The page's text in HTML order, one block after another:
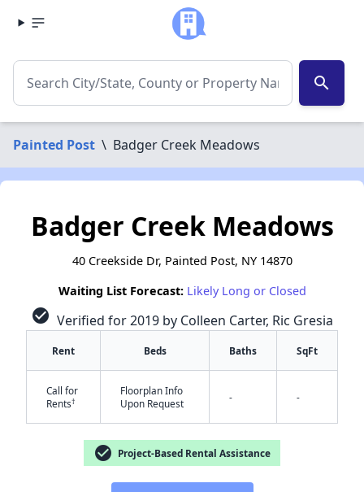
search
Painted Post \ Badger Creek Meadows
Badger Creek Meadows
40 Creekside Dr, Painted Post, NY 14870
Waiting List Forecast: Likely Long or Closed
check_circle Verified for 2019 by Colleen Carter, Ric Gresia
Rent Beds Baths SqFt
Call for
Rents†
Floorplan Info
Upon Request
- -
check_circle Project-Based Rental Assistance